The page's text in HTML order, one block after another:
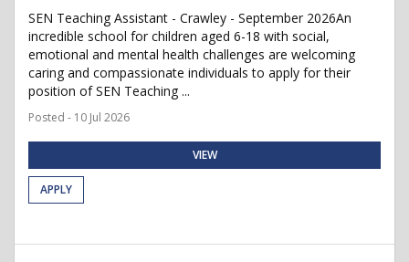
SEN Teaching Assistant - Crawley - September 2026An
incredible school for children aged 6-18 with social,
emotional and mental health challenges are welcoming
caring and compassionate individuals to apply for their
position of SEN Teaching ...
Posted - 10 Jul 2026
VIEW
APPLY